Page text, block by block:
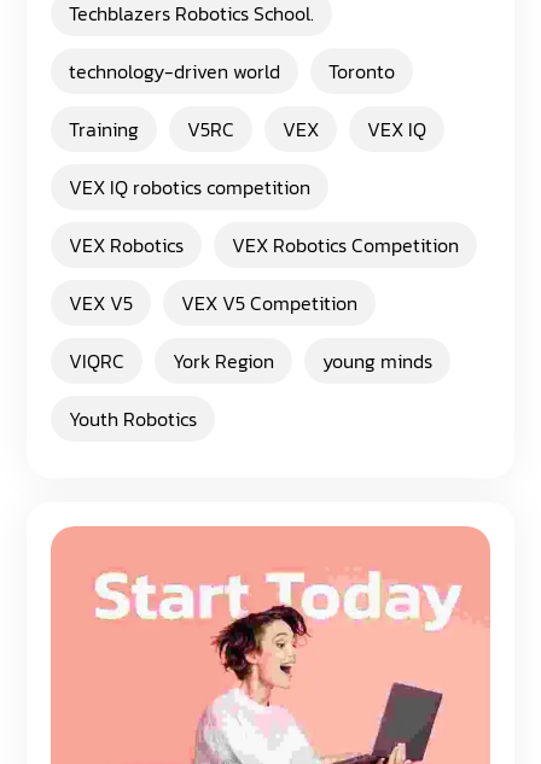
Techblazers Robotics School.
technology-driven world
Toronto
Training
V5RC VEX
VEX IQ
VEX IQ robotics competition
VEX Robotics
VEX Robotics Competition
VEX V5
VEX V5 Competition
VIQRC
York Region
young minds
Youth Robotics